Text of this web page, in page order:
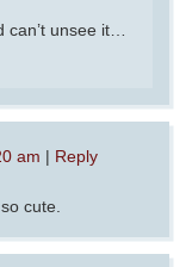
unsee it…
am | Reply
cute.